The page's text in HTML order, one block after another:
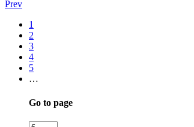
Prev
1
2
3
4
5
…
Go to page